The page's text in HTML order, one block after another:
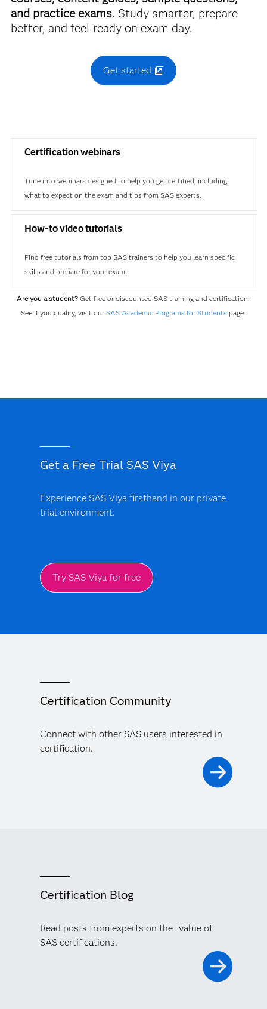
and practice exams. Study smarter, prepare
better, and feel ready on exam day.
Get started
Certification webinars
Tune into webinars designed to help you get certified, including
what to expect on the exam and tips from SAS experts.
How-to video tutorials
Find free tutorials from top SAS trainers to help you learn specific
skills and prepare for your exam.
Are you a student? Get free or discounted SAS training and certification.
See if you qualify, visit ourSAS Academic Programs for Students page.
Get a Free Trial SAS Viya
Experience SAS Viya firsthand in our private
trial environment.
Try SAS Viya for free
Certification Community
Connect with other SAS users interested in
certification.
Certification Blog
Read posts from experts on the value of
SAS certifications.